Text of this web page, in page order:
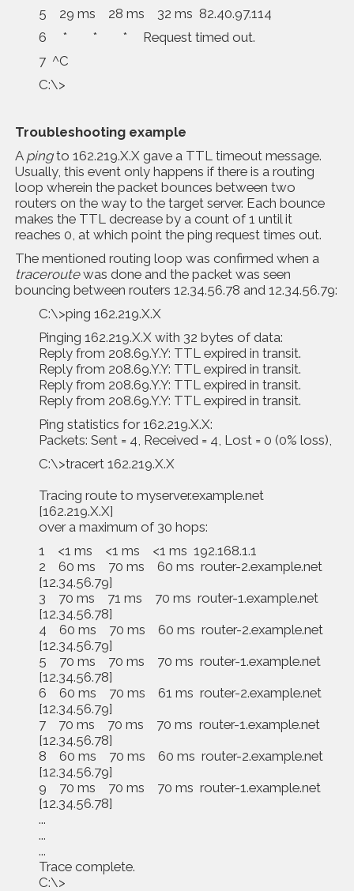
5 29 ms 28 ms 32 ms 82.40.97.114
6 * * * Request timed out.
7 ^C
C:\>
Troubleshooting example
A pingto 162.219.X.X gave a TTL timeout message.
Usually, this event only happens if there is a routing
loop wherein the packet bounces between two
routers on the way to the target server. Each bounce
makes the TTL decrease by a count of 1 until it
reaches 0, at which point the ping request times out.
The mentioned routing loop was confirmed when a
traceroutewas done and the packet was seen
bouncing between routers 12.34.56.78 and 12.34.56.79:
C:\>ping 162.219.X.X
Pinging 162.219.X.X with 32 bytes of data:
Reply from 208.69.Y.Y: TTL expired in transit.
Reply from 208.69.Y.Y: TTL expired in transit.
Reply from 208.69.Y.Y: TTL expired in transit.
Reply from 208.69.Y.Y: TTL expired in transit.
Ping statistics for 162.219.X.X:
Packets: Sent = 4, Received = 4, Lost = 0 (0% loss),
C:\>tracert 162.219.X.X
Tracing route to myserver.example.net
[162.219.X.X]
over a maximum of 30 hops:
1 <1 ms <1 ms <1 ms 192.168.1.1
2 60 ms 70 ms 60 ms router-2.example.net
[12.34.56.79]
3 70 ms 71 ms 70 ms router-1.example.net
[12.34.56.78]
4 60 ms 70 ms 60 ms router-2.example.net
[12.34.56.79]
5 70 ms 70 ms 70 ms router-1.example.net
[12.34.56.78]
6 60 ms 70 ms 61 ms router-2.example.net
[12.34.56.79]
7 70 ms 70 ms 70 ms router-1.example.net
[12.34.56.78]
8 60 ms 70 ms 60 ms router-2.example.net
[12.34.56.79]
9 70 ms 70 ms 70 ms router-1.example.net
[12.34.56.78]
...
...
...
Trace complete.
C:\>